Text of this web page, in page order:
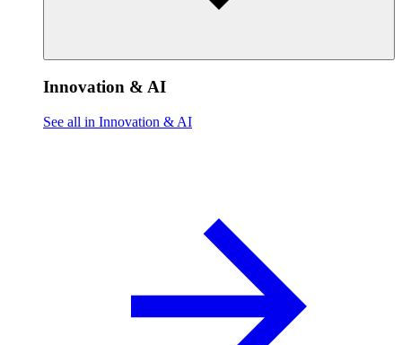
Innovation & AI
See all in Innovation & AI